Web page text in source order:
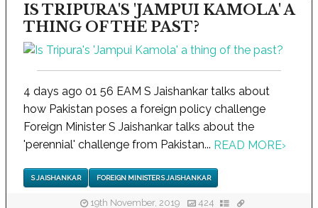
IS TRIPURA'S 'JAMPUI KAMOLA' A
THING OF THE PAST?
4 days ago 01 56 EAM S Jaishankar talks about
how Pakistan poses a foreign policy challenge
Foreign Minister S Jaishankar talks about the
'perennial' challenge from Pakistan... READ MORE›
S JAISHANKAR FOREIGN MINISTER S JAISHANKAR
19th November, 2019 424